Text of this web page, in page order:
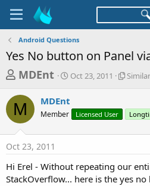
Android Questions
Yes No button on Panel
T
r
e
a
d
s
t
MDEnt
S
a
Oct 23, 2011
S
r
r
e
M MDEnt
Member Licensed User
Oct 23, 2011
Hi Erel - Without repeating our
StackOverflow... here is the yes